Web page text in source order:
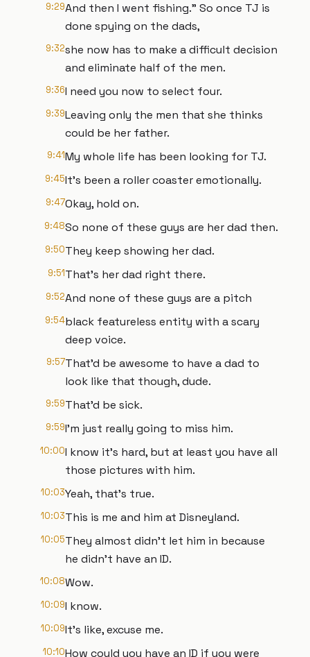
9:29And then I went fishing." So once TJ is
done spying on the dads,
9:32she now has to make a difficult decision
and eliminate half of the men.
9:36I need you now to select four.
9:39Leaving only the men that she thinks
could be her father.
9:41My whole life has been looking for TJ.
9:45It's been a roller coaster emotionally.
9:47Okay, hold on.
9:48So none of these guys are her dad then.
9:50They keep showing her dad.
9:51That's her dad right there.
9:52And none of these guys are a pitch
9:54black featureless entity with a scary
deep voice.
9:57That'd be awesome to have a dad to
look like that though, dude.
9:59That'd be sick.
9:59I'm just really going to miss him.
10:00I know it's hard, but at least you have all
those pictures with him.
10:03Yeah, that's true.
10:03This is me and him at Disneyland.
10:05They almost didn't let him in because
he didn't have an ID.
10:08Wow.
10:09I know.
10:09It's like, excuse me.
10:10How could you have an ID if you were